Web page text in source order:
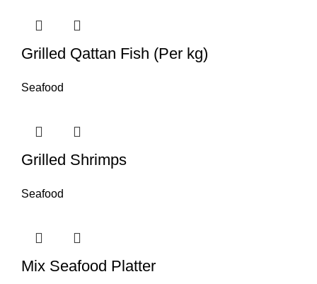
Grilled Qattan Fish (Per kg)
Seafood
Grilled Shrimps
Seafood
Mix Seafood Platter